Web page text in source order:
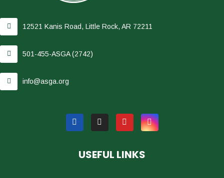
12521 Kanis Road, Little Rock, AR 72211
501-455-ASGA (2742)
info@asga.org
USEFUL LINKS